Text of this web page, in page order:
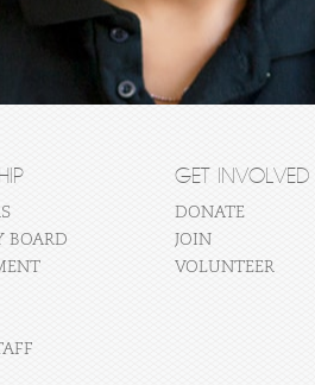
BOARD
GET INVOLVED
DONATE
JOIN
VOLUNTEER